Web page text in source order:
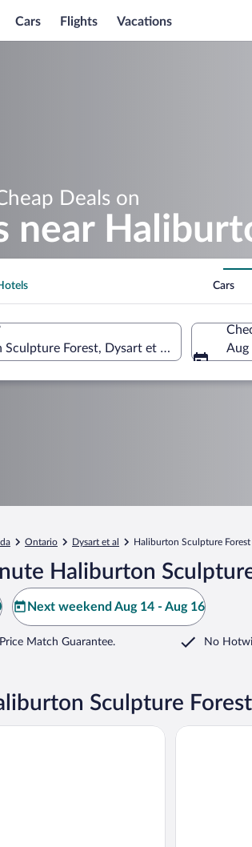
Cars Flights Vacations
Deals on
near
Cars
Forest, Dysart et al, Ontario,
Aug
Ontario Dysart et al Haliburton Sculpture Forest
Haliburton
Next weekend Aug 14 - Aug 16
Match Guarantee. No
Sculpture Forest
Silver Maple